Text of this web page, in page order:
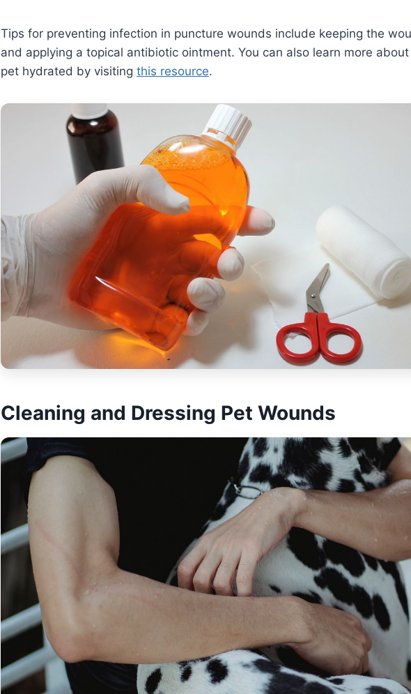
Tips for preventing infection in puncture wounds include keeping the
and applying a topical antibiotic ointment. You can also learn more
pet hydrated by visiting this resource.
Cleaning and Dressing Pet Wounds